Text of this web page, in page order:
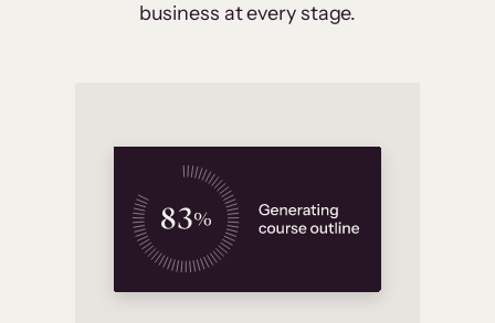
business at every stage.